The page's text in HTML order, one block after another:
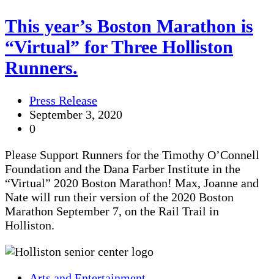
This year’s Boston Marathon is
“Virtual” for Three Holliston
Runners.
Press Release
September 3, 2020
0
Please Support Runners for the Timothy O’Connell
Foundation and the Dana Farber Institute in the
“Virtual” 2020 Boston Marathon! Max, Joanne and
Nate will run their version of the 2020 Boston
Marathon September 7, on the Rail Trail in
Holliston.